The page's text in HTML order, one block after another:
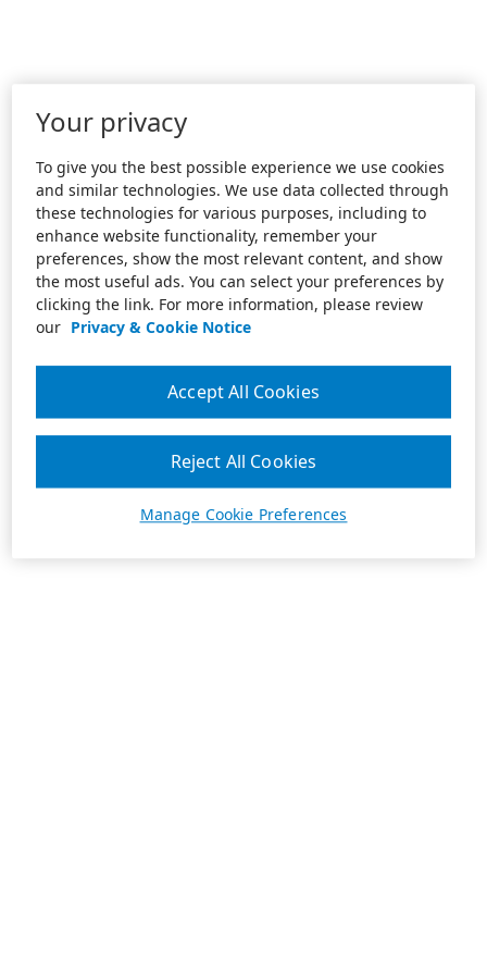
Your privacy
To give you the best possible experience we use cookies
and similar technologies. We use data collected through
these technologies for various purposes, including to
enhance website functionality, remember your
preferences, show the most relevant content, and show
the most useful ads. You can select your preferences by
clicking the link. For more information, please review
our Privacy & Cookie Notice
Manage Cookie Preferences
Reject All Cookies
Accept All Cookies